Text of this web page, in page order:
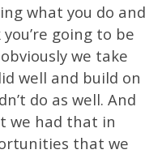
what you do and
going to be
we take
well and build on
do as well. And
we had that in
that we